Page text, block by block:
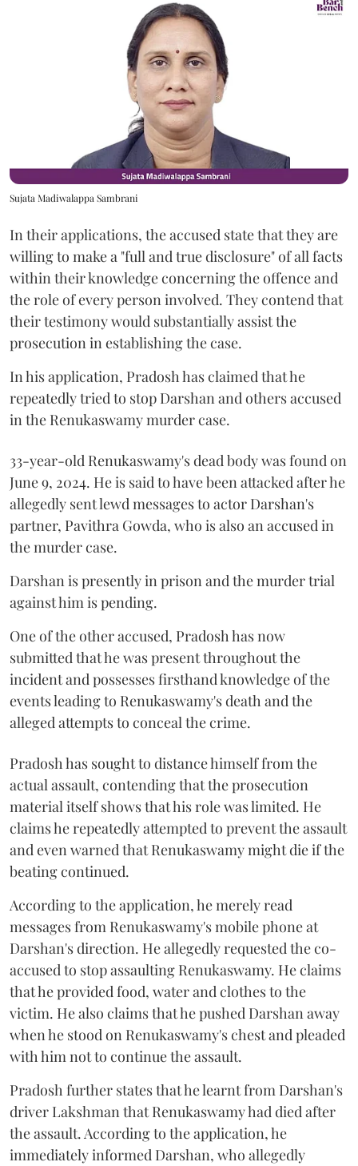
Sujata Madiwalappa Sambrani
In their applications, the accused state that they are
willing to make a "full and true disclosure" of all facts
within their knowledge concerning the offence and
the role of every person involved. They contend that
their testimony would substantially assist the
prosecution in establishing the case.
In his application, Pradosh has claimed that he
repeatedly tried to stop Darshan and others accused
in the Renukaswamy murder case.
33-year-old Renukaswamy's dead body was found on
June 9, 2024. He is said to have been attacked after he
allegedly sent lewd messages to actor Darshan's
partner, Pavithra Gowda, who is also an accused in
the murder case.
Darshan is presently in prison and the murder trial
against him is pending.
One of the other accused, Pradosh has now
submitted that he was present throughout the
incident and possesses firsthand knowledge of the
events leading to Renukaswamy's death and the
alleged attempts to conceal the crime.
Pradosh has sought to distance himself from the
actual assault, contending that the prosecution
material itself shows that his role was limited. He
claims he repeatedly attempted to prevent the assault
and even warned that Renukaswamy might die if the
beating continued.
According to the application, he merely read
messages from Renukaswamy's mobile phone at
Darshan's direction. He allegedly requested the co-
accused to stop assaulting Renukaswamy. He claims
that he provided food, water and clothes to the
victim. He also claims that he pushed Darshan away
when he stood on Renukaswamy's chest and pleaded
with him not to continue the assault.
Pradosh further states that he learnt from Darshan's
driver Lakshman that Renukaswamy had died after
the assault. According to the application, he
immediately informed Darshan, who allegedly